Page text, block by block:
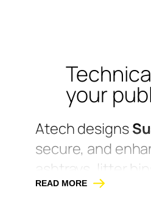
your
Atech designs
secure, and
ashtrays, litter
or stainless steel
READ MORE